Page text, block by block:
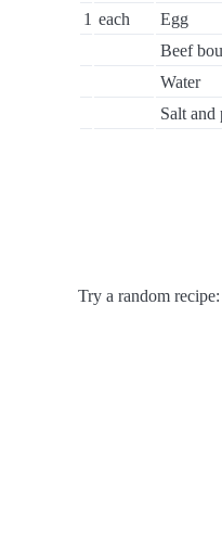
1 each
Egg
Beef
Water
Salt and
Try a random recipe: